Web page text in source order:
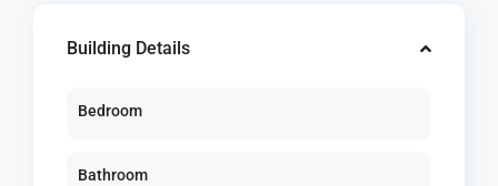
Building Details
Bedroom
Bathroom